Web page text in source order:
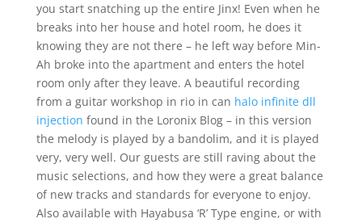
you start snatching up the entire Jinx! Even when he
breaks into her house and hotel room, he does it
knowing they are not there – he left way before Min-
Ah broke into the apartment and enters the hotel
room only after they leave. A beautiful recording
from a guitar workshop in rio in can halo infinite dll
injection found in the Loronix Blog – in this version
the melody is played by a bandolim, and it is played
very, very well. Our guests are still raving about the
music selections, and how they were a great balance
of new tracks and standards for everyone to enjoy.
Also available with Hayabusa ‘R’ Type engine, or with